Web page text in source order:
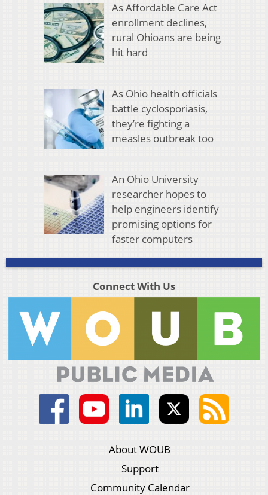
As Affordable Care Act
enrollment declines,
rural Ohioans are being
hit hard
As Ohio health officials
battle cyclosporiasis,
they’re fighting a
measles outbreak too
An Ohio University
researcher hopes to
help engineers identify
promising options for
faster computers
Connect With Us
About WOUB
Support
Community Calendar